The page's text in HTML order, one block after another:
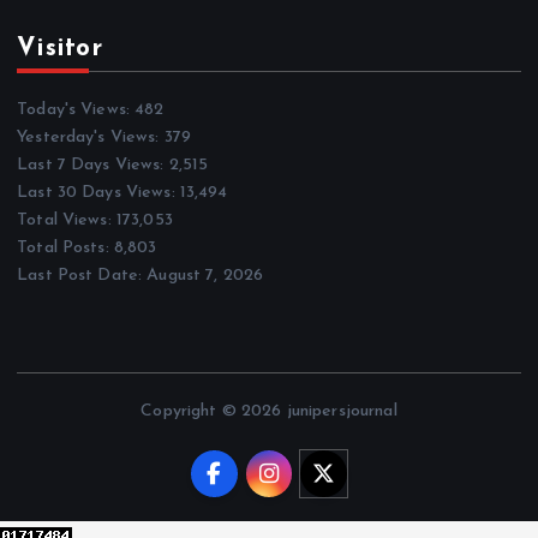
Visitor
Today's Views: 482
Yesterday's Views: 379
Last 7 Days Views: 2,515
Last 30 Days Views: 13,494
Total Views: 173,053
Total Posts: 8,803
Last Post Date:August 7, 2026
Copyright © 2026 junipersjournal